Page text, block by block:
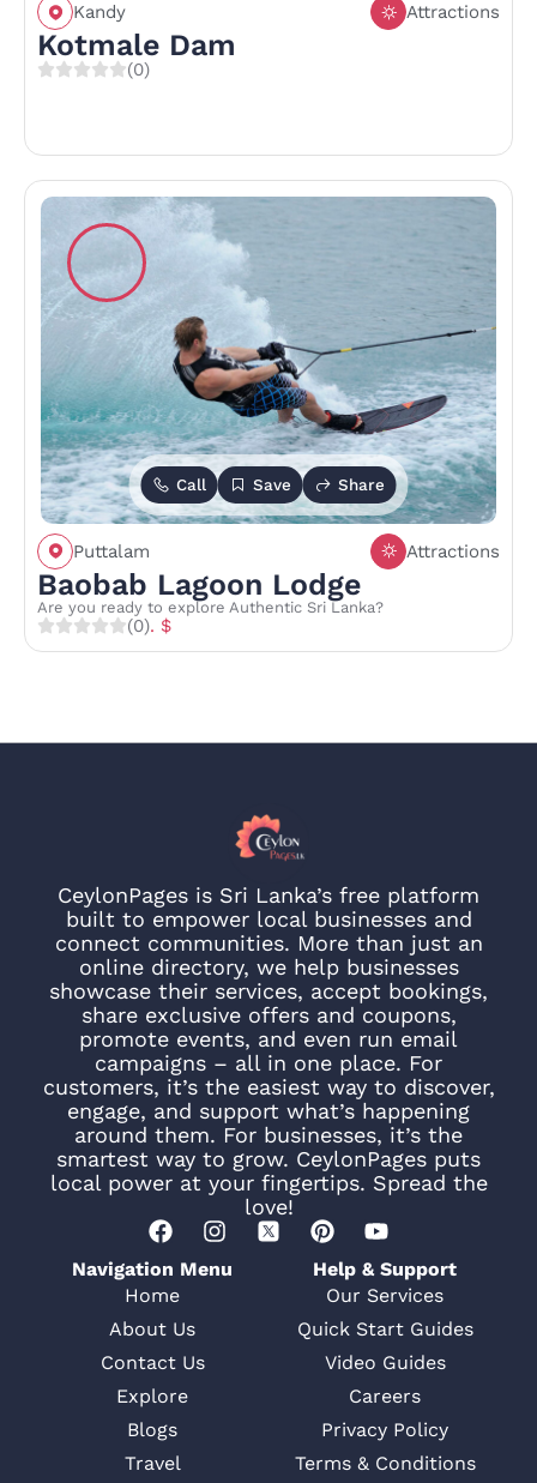
Kandy Attractions
Kotmale Dam
(0)
Call Save Share
Puttalam Attractions
Baobab Lagoon Lodge
Are you ready to explore Authentic Sri Lanka?
(0). $
CeylonPages is Sri Lanka’s free platform
built to empower local businesses and
connect communities. More than just an
online directory, we help businesses
showcase their services, accept bookings,
share exclusive offers and coupons,
promote events, and even run email
campaigns – all in one place. For
customers, it’s the easiest way to discover,
engage, and support what’s happening
around them. For businesses, it’s the
smartest way to grow. CeylonPages puts
local power at your fingertips. Spread the
love!
Navigation Menu
Home
About Us
Contact Us
Explore
Blogs
Travel
Help & Support
Our Services
Quick Start Guides
Video Guides
Careers
Privacy Policy
Terms & Conditions